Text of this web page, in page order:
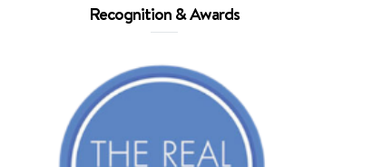
Recognition & Awards